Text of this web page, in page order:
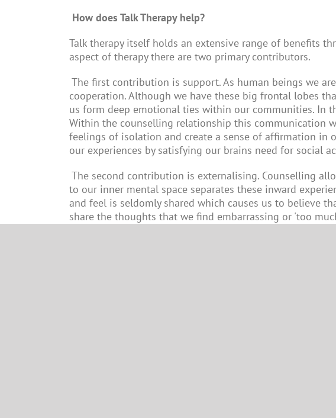
How does Talk Therapy help?
Talk therapy itself holds an extensive range of benefits
aspect of therapy there are two primary contributors.
The first contribution is support. As human beings we
cooperation. Although we have these big frontal lobes
us form deep emotional ties within our communities. In
Within the counselling relationship this communication
feelings of isolation and create a sense of affirmation in
our experiences by satisfying our brains need for social
The second contribution is externalising. Counselling
to our inner mental space separates these inward
and feel is seldomly shared which causes us to believe
share the thoughts that we find embarrassing or 'too